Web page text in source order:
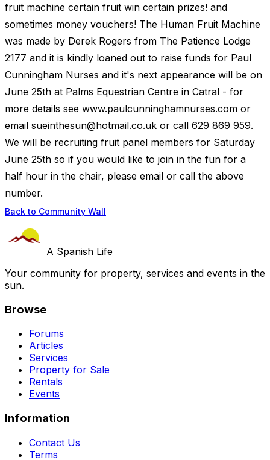
fruit machine certain fruit win certain prizes! and
sometimes money vouchers! The Human Fruit Machine
was made by Derek Rogers from The Patience Lodge
2177 and it is kindly loaned out to raise funds for Paul
Cunningham Nurses and it's next appearance will be on
June 25th at Palms Equestrian Centre in Catral - for
more details see www.paulcunninghamnurses.com or
email sueinthesun@hotmail.co.uk or call 629 869 959.
We will be recruiting fruit panel members for Saturday
June 25th so if you would like to join in the fun for a
half hour in the chair, please email or call the above
number.
Back to Community Wall
A Spanish Life
Your community for property, services and events in the
sun.
Browse
Forums
Articles
Services
Property for Sale
Rentals
Events
Information
Contact Us
Terms